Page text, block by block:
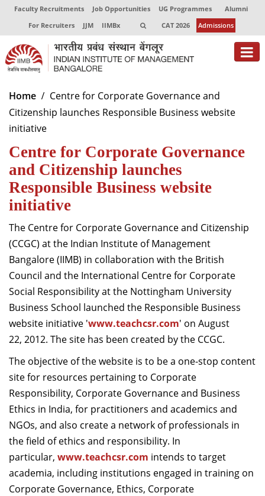
Faculty Recruitments Job Opportunities UG Programmes
Alumni
For Recruiters
JJM IIMBx CAT 2026 Admissions
About
Programmes
Centres of Excellence
Faculty
Dean Administration
Dean Alumni Relations & Development
Dean Faculty
Dean Programmes
Faculty List A to Z
Faculty List Area-Wise
Research
Journal
Giving
Home
Centre for Corporate Governance and
Citizenship launches Responsible Business website
initiative
Centre for Corporate Governance
and Citizenship launches
Responsible Business website
initiative
The Centre for Corporate Governance and Citizenship
(CCGC) at the Indian Institute of Management
Bangalore (IIMB) in collaboration with the British
Council and the International Centre for Corporate
Social Responsibility at the Nottingham University
Business School launched the Responsible Business
website initiative 'www.teachcsr.com' on August
22, 2012. The site has been created by the CCGC.
The objective of the website is to be a one-stop content
site for resources pertaining to Corporate
Responsibility, Corporate Governance and Business
Ethics in India, for practitioners and academics and
NGOs, and also create a network of professionals in
the field of ethics and responsibility. In
particular, www.teachcsr.com intends to target
academia, including institutions engaged in training on
Corporate Governance, Ethics, Corporate